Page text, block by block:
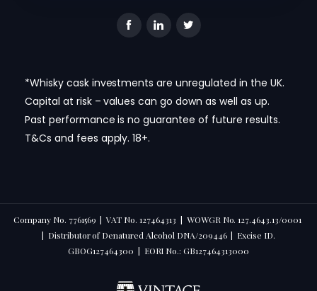
*Whisky cask investments are unregulated in the UK.
Capital at risk – values can go down as well as up.
Past performance is no guarantee of future results.
T&Cs and fees apply. 18+.
Company No. 7761569 | VAT No. 127464313 | WOWGR No. 127.4643.13/0001
| Distributor of Denatured Alcohol DNA/209446 | Excise ID.
GBOG127464300 | EORI No.: GB127464313000